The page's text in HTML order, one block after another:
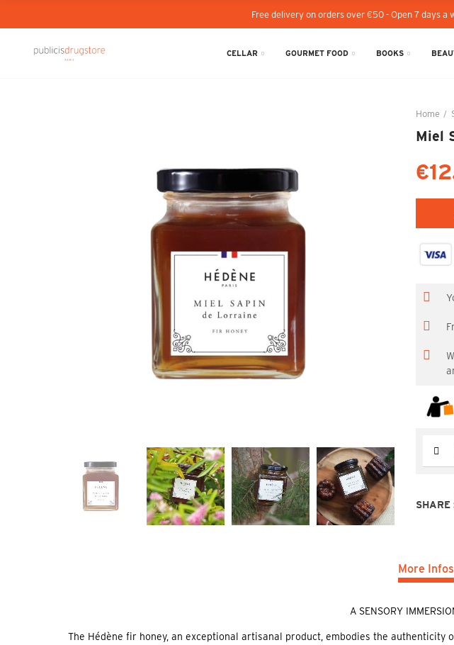
Free delivery on orders over €50 - Open 7 days a
CELLAR GOURMET FOOD BOOKS
Home
Miel
More Infos
A SENSORY
The Hédène fir honey, an exceptional artisanal product, embodies the